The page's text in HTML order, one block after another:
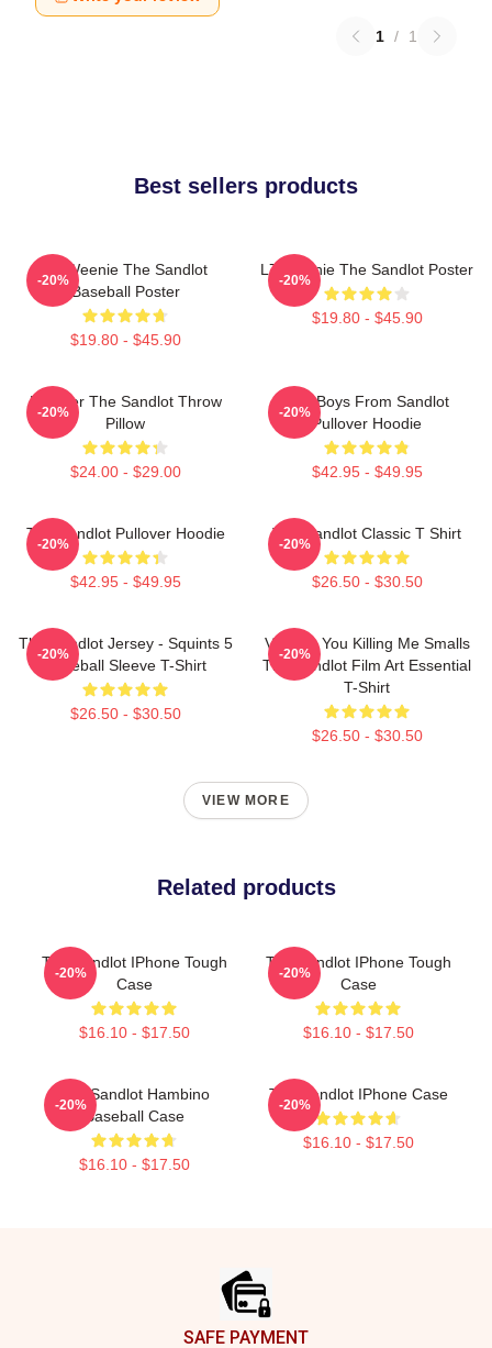
1 / 1
Best sellers products
L7 Weenie The Sandlot
Baseball Poster
$19.80 - $45.90
-20%
L7 Weenie The Sandlot Poster
$19.80 - $45.90
-20%
Forever The Sandlot Throw
Pillow
$24.00 - $29.00
-20%
The Boys From Sandlot
Pullover Hoodie
$42.95 - $49.95
-20%
The Sandlot Pullover Hoodie
$42.95 - $49.95
-20%
The Sandlot Classic T Shirt
$26.50 - $30.50
-20%
The Sandlot Jersey - Squints 5
Baseball Sleeve T-Shirt
$26.50 - $30.50
-20%
Vintage You Killing Me Smalls
The Sandlot Film Art Essential
T-Shirt
$26.50 - $30.50
-20%
VIEW MORE
Related products
The Sandlot IPhone Tough
Case
$16.10 - $17.50
-20%
The Sandlot IPhone Tough
Case
$16.10 - $17.50
-20%
The Sandlot Hambino
Baseball Case
$16.10 - $17.50
-20%
The Sandlot IPhone Case
$16.10 - $17.50
-20%
SAFE PAYMENT